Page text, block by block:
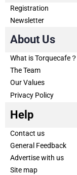
Registration
Newsletter
About Us
What is Torquecafe？
The Team
Our Values
Privacy Policy
Help
Contact us
General Feedback
Advertise with us
Site map